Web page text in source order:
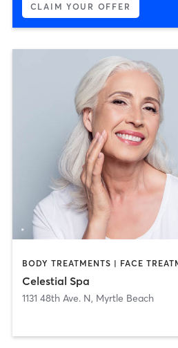
CLAIM YOUR OFFER
Celestial Spa
1131 48th Ave. N, Myrtle Beach